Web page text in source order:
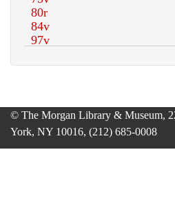
© The Morgan Library & Museum,
York, NY 10016, (212) 685-0008